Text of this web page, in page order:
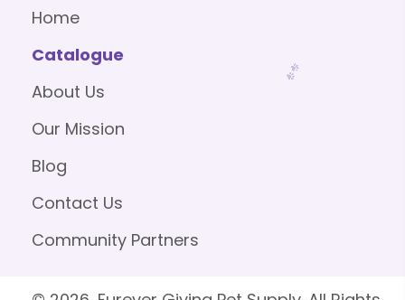
Home
Catalogue
About Us
Our Mission
Blog
Contact Us
Community Partners